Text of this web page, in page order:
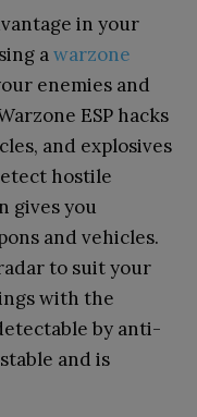
in your
awarzone
enemies and
ESP hacks
and explosives
hostile
gives you
and vehicles.
to suit your
with the
by anti-
and is